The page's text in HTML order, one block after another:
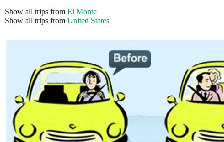
Show all trips from El Monte
Show all trips from United States